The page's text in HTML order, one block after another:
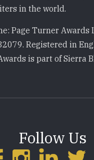
in the world.
Page Turner Awards
Registered in
is part of Sierra
Follow Us